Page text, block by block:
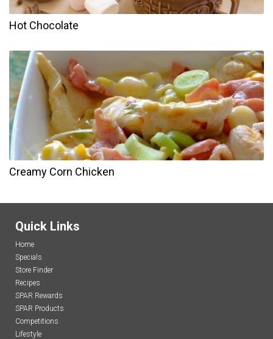
Hot Chocolate
Creamy Corn Chicken
Quick Links
Home
Specials
Store Finder
Recipes
SPAR Rewards
SPAR Products
Competitions
Lifestyle